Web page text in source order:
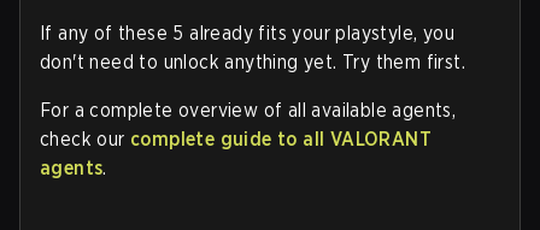
If any of these 5 already fits your playstyle, you
don't need to unlock anything yet. Try them first.
For a complete overview of all available agents,
check our complete guide to all VALORANT
agents.